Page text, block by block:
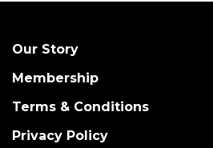
Our Story
Membership
Terms & Conditions
Privacy Policy